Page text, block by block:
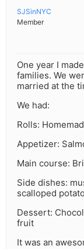
SJSinNYC
Member
One year I
families. We
married at the
We had:
Rolls:
Appetizer:
Main course:
Side dishes:
scalloped
Dessert:
fruit
It was an